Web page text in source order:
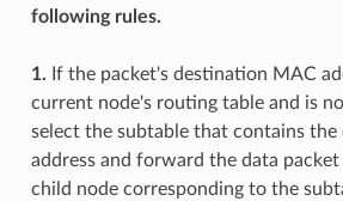
following rules.
1. If the packet's destination MAC
current node's routing table and is
select the subtable that contains
address and forward the data
child node corresponding to the